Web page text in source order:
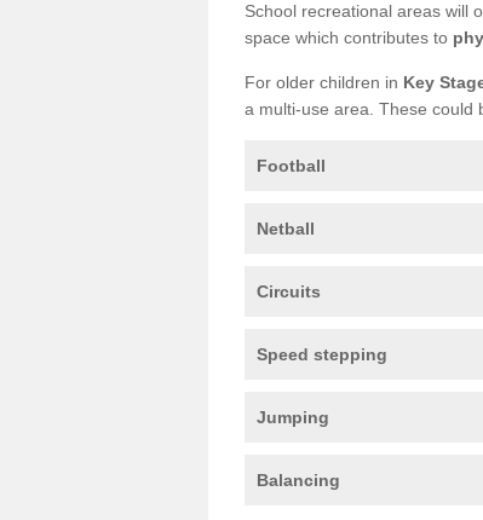
School recreational areas will
space which contributes to
For older children in Key
a multi-use area. These could
Football
Netball
Circuits
Speed stepping
Jumping
Balancing